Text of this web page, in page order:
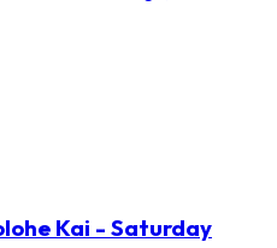
Kai - Saturday